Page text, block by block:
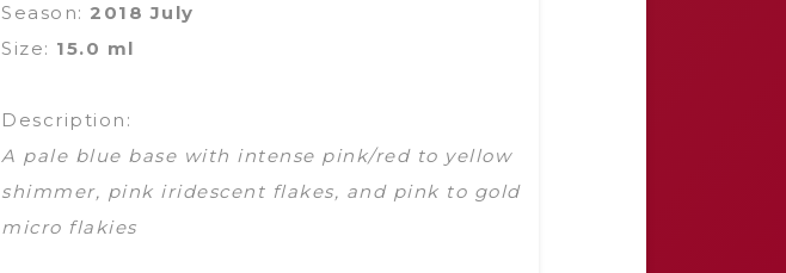
Season: 2018 July
Size: 15.0 ml
Description:
A pale blue base with intense pink/red to yellow
shimmer, pink iridescent flakes, and pink to gold
micro flakies